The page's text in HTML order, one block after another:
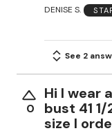
DENISE S.
See 2
0
Hi I wear
bust 41
size I